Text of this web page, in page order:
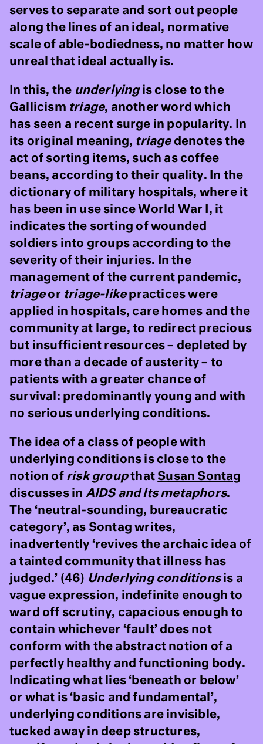
serves to separate and sort out people
along the lines of an ideal, normative
scale of able-bodiedness, no matter how
unreal that ideal actually is.
In this, the underlyingis close to the
Gallicism triage, another word which
has seen a recent surge in popularity. In
its original meaning, triagedenotes the
act of sorting items, such as coffee
beans, according to their quality. In the
dictionary of military hospitals, where it
has been in use since World War I, it
indicates the sorting of wounded
soldiers into groups according to the
severity of their injuries. In the
management of the current pandemic,
triageor triage-likepractices were
applied in hospitals, care homes and the
community at large, to redirect precious
but insufficient resources – depleted by
more than a decade of austerity – to
patients with a greater chance of
survival: predominantly young and with
no serious underlying conditions.
The idea of a class of people with
underlying conditions is close to the
notion of risk groupthatSusan Sontag
discusses in AIDS and Its metaphors.
The ‘neutral-sounding, bureaucratic
category’, as Sontag writes,
inadvertently ‘revives the archaic idea of
a tainted community that illness has
judged.’ (46) Underlying conditionsis a
vague expression, indefinite enough to
ward off scrutiny, capacious enough to
contain whichever ‘fault’ does not
conform with the abstract notion of a
perfectly healthy and functioning body.
Indicating what lies ‘beneath or below’
or what is ‘basic and fundamental’,
underlying conditions are invisible,
tucked away in deep structures,